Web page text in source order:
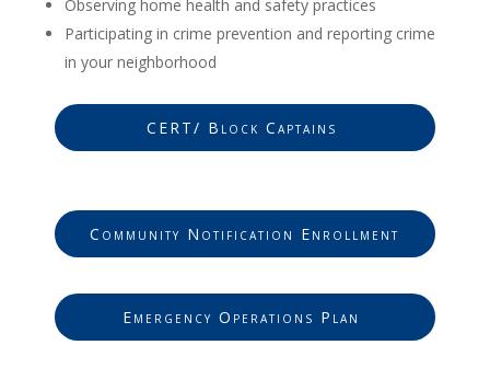
Observing home health and safety practices
Participating in crime prevention and reporting crime
in your neighborhood
CERT/ Block Captains
Community Notification Enrollment
Emergency Operations Plan